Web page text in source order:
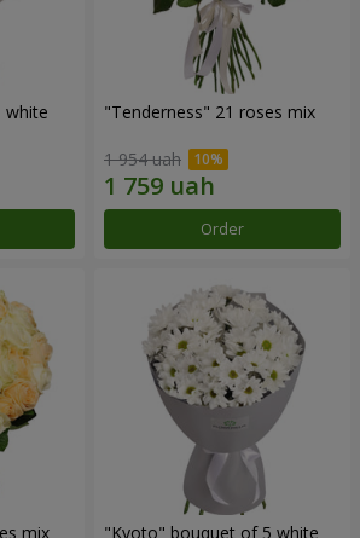
white "Tenderness" 21 roses mix
1 954 uah
Order
mix "Kyoto" bouquet of 5 white